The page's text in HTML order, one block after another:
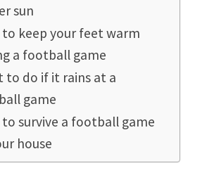
sun
to keep your feet warm
a football game
to do if it rains at a
game
to survive a football game
house